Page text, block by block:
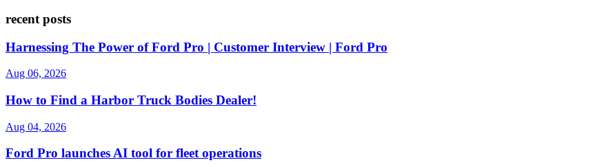
recent posts
Harnessing The Power of Ford Pro | Customer Interview | Ford Pro
Aug 06, 2026
How to Find a Harbor Truck Bodies Dealer!
Aug 04, 2026
Ford Pro launches AI tool for fleet operations